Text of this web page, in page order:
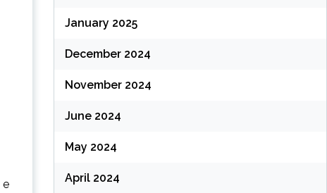
e
January 2025
December 2024
November 2024
June 2024
May 2024
April 2024